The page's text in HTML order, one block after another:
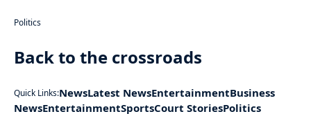
Politics
Back to the crossroads
Quick Links:NewsLatest NewsEntertainmentBusiness
NewsEntertainmentSportsCourt StoriesPolitics